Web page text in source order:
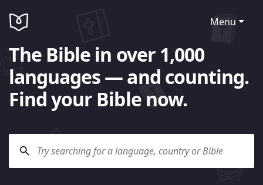
Menu
The Bible in over 1,000
languages — and counting.
Find your Bible now.